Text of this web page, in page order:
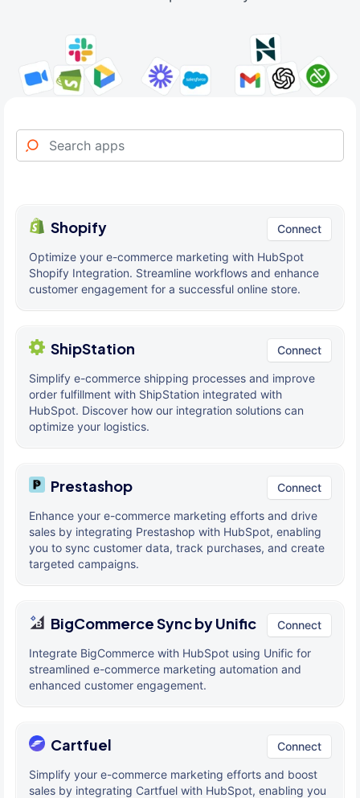
Shopify Connect
Optimize your e-commerce marketing with HubSpot
Shopify Integration. Streamline workflows and enhance
customer engagement for a successful online store.
ShipStation Connect
Simplify e-commerce shipping processes and improve
order fulfillment with ShipStation integrated with
HubSpot. Discover how our integration solutions can
optimize your logistics.
Prestashop Connect
Enhance your e-commerce marketing efforts and drive
sales by integrating Prestashop with HubSpot, enabling
you to sync customer data, track purchases, and create
targeted campaigns.
BigCommerce Sync by Unific Connect
Integrate BigCommerce with HubSpot using Unific for
streamlined e-commerce marketing automation and
enhanced customer engagement.
Cartfuel Connect
Simplify your e-commerce marketing efforts and boost
sales by integrating Cartfuel with HubSpot, enabling you